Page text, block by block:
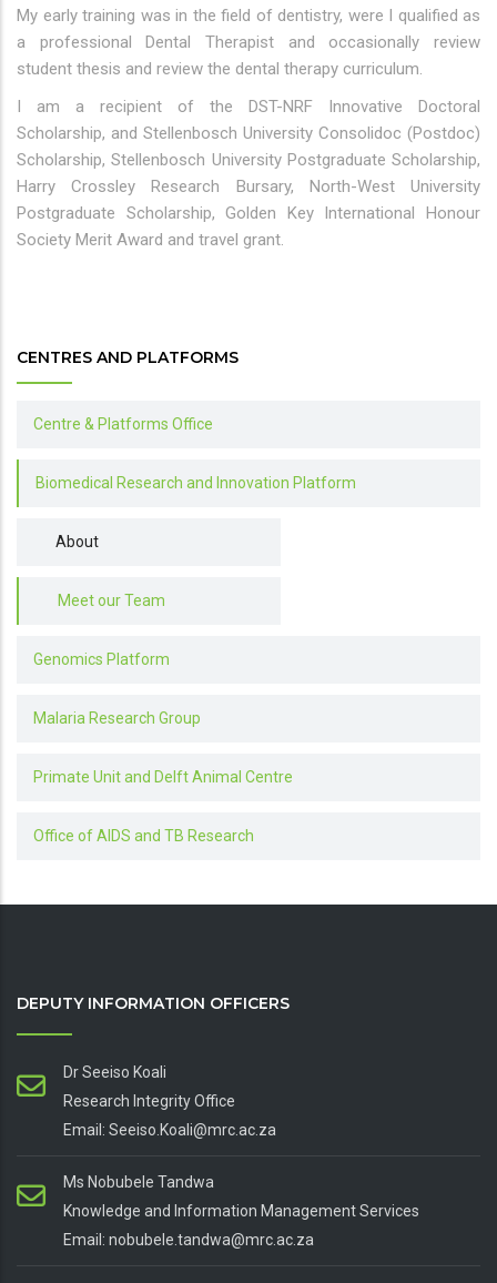
My early training was in the field of dentistry, were I qualified as
a professional Dental Therapist and occasionally review
student thesis and review the dental therapy curriculum.
I am a recipient of the DST-NRF Innovative Doctoral
Scholarship, and Stellenbosch University Consolidoc (Postdoc)
Scholarship, Stellenbosch University Postgraduate Scholarship,
Harry Crossley Research Bursary, North-West University
Postgraduate Scholarship, Golden Key International Honour
Society Merit Award and travel grant.
CENTRES AND PLATFORMS
Centre & Platforms Office
Biomedical Research and Innovation Platform
About
Meet our Team
Genomics Platform
Malaria Research Group
Primate Unit and Delft Animal Centre
Office of AIDS and TB Research
DEPUTY INFORMATION OFFICERS
Dr Seeiso Koali
Research Integrity Office
Email: Seeiso.Koali@mrc.ac.za
Ms Nobubele Tandwa
Knowledge and Information Management Services
Email: nobubele.tandwa@mrc.ac.za